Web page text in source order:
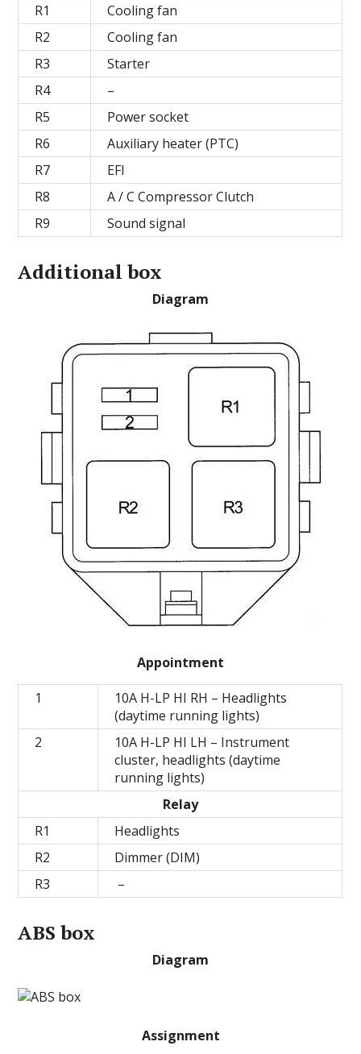
R1
Cooling fan
R2
Cooling fan
R3
Starter
R4
–
R5
Power socket
R6
Auxiliary heater (PTC)
R7
EFI
R8
A / C Compressor Clutch
R9
Sound signal
Additional box
Diagram
Appointment
1
10А H-LP HI RH – Headlights
(daytime running lights)
2
10А H-LP HI LH – Instrument
cluster, headlights (daytime
running lights)
Relay
R1
Headlights
R2
Dimmer (DIM)
R3
–
ABS box
Diagram
Assignment